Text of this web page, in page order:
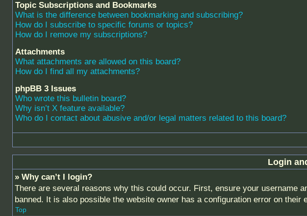
Topic Subscriptions and Bookmarks
What is the difference between bookmarking and subscribing?
How do I subscribe to specific forums or topics?
How do I remove my subscriptions?
Attachments
What attachments are allowed on this board?
How do I find all my attachments?
phpBB 3 Issues
Who wrote this bulletin board?
Why isn’t X feature available?
Who do I contact about abusive and/or legal matters related to this board?
Login
» Why can’t I login?
There are several reasons why this could occur. First, ensure your username
banned. It is also possible the website owner has a configuration error on their
Top